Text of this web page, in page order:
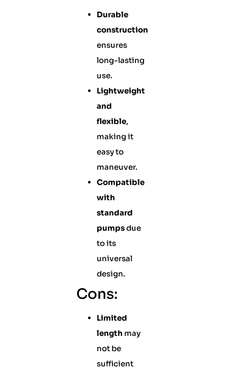
Durable
construction
ensures
long-lasting
use.
Lightweight
and
flexible,
making it
easy to
maneuver.
Compatible
with
standard
pumpsdue
to its
universal
design.
Cons:
Limited
length may
not be
sufficient